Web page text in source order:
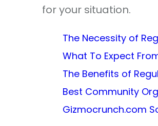
for your situation.
The Necessity of
What To Expect
The Benefits of
Best Community
Gizmocrunch.com